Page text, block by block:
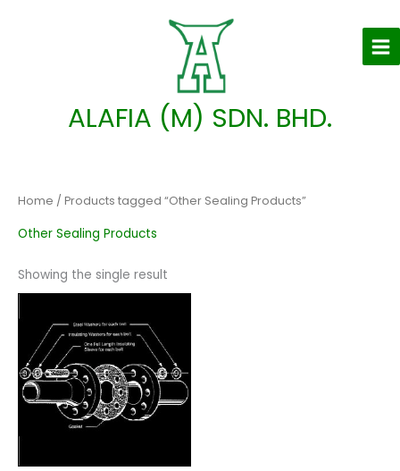
ALAFIA (M) SDN. BHD.
Home / Products tagged “Other Sealing Products”
Other Sealing Products
Showing the single result